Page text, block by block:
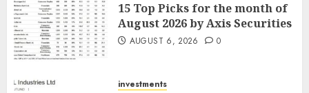
15 Top Picks for the month of
August 2026 by Axis Securities
AUGUST 6, 2026 0
investments